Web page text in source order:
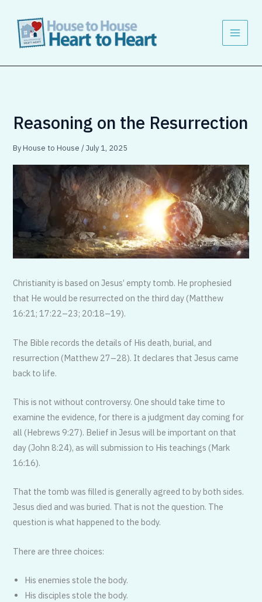
content
Reasoning on the Resurrection
ByHouse to House/July 1, 2025
Christianity is based on Jesus’ empty tomb. He prophesied
that He would be resurrected on the third day (Matthew
16:21; 17:22–23; 20:18–19).
The Bible records the details of His death, burial, and
resurrection (Matthew 27–28). It declares that Jesus came
back to life.
This is not without controversy. One should take time to
examine the evidence, for there is a judgment day coming for
all (Hebrews 9:27). Belief in Jesus will be important on that
day (John 8:24), as will submission to His teachings (Mark
16:16).
That the tomb was filled is generally agreed to by both sides.
Jesus died and was buried. That is not the question. The
question is what happened to the body.
There are three choices:
His enemies stole the body.
His disciples stole the body.